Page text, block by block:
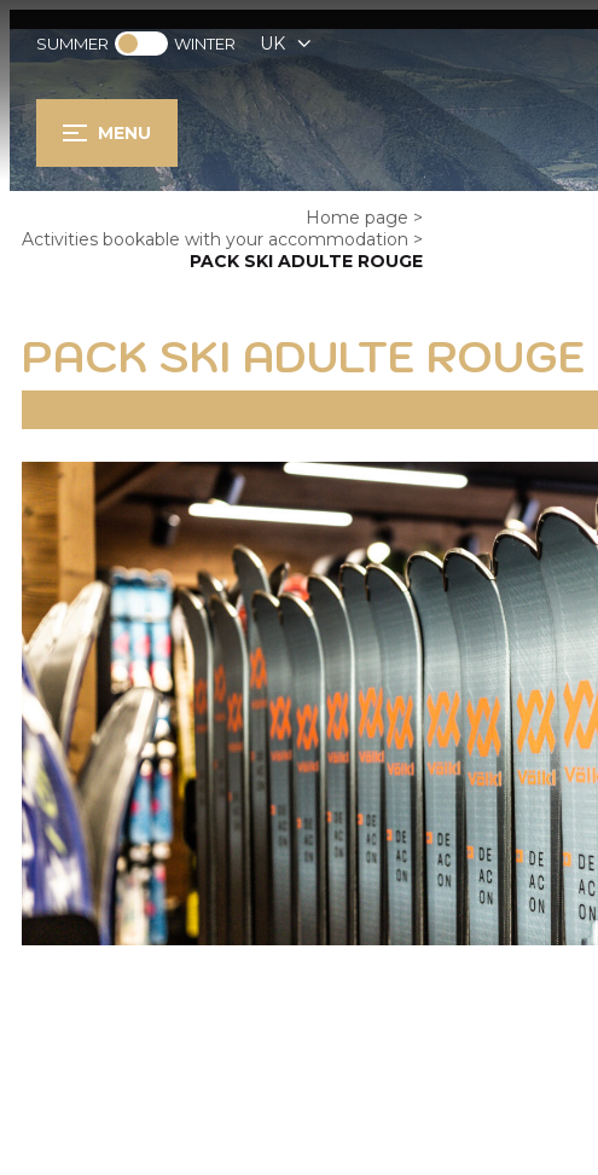
SUMMER WINTER UK
MENU
Home page >
Activities bookable with your accommodation >
PACK SKI ADULTE ROUGE
PACK SKI ADULTE ROUGE